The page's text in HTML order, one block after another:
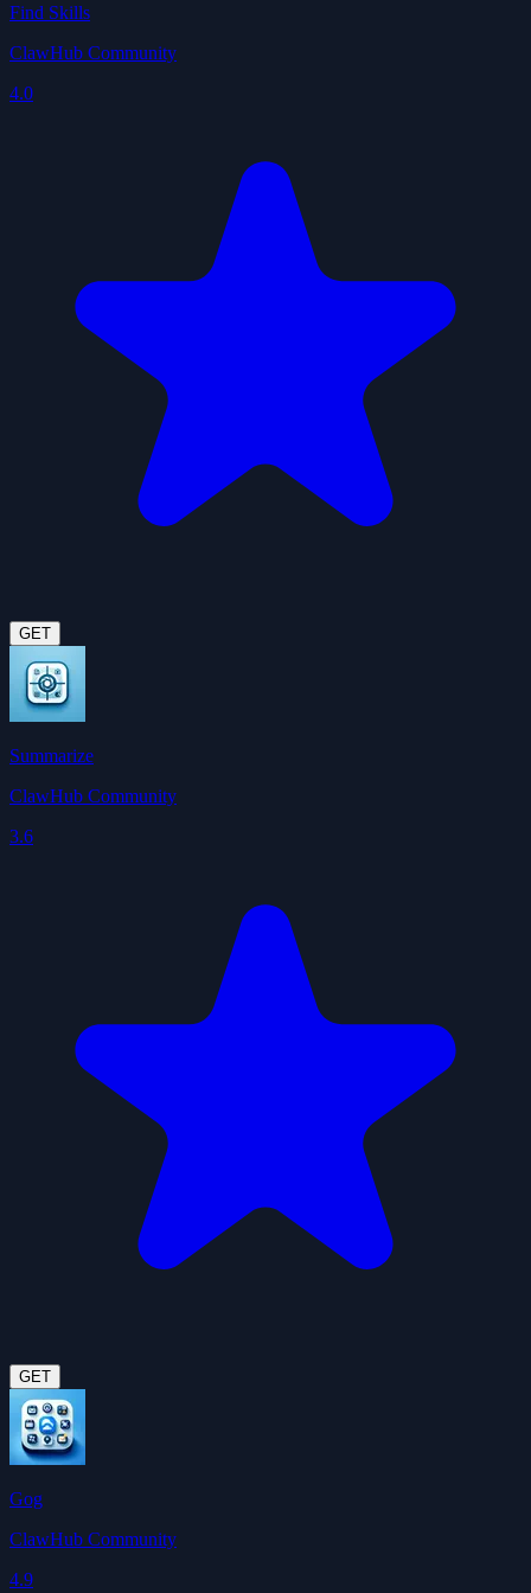
Find Skills
ClawHub Community
4.0
GET
Summarize
ClawHub Community
3.6
GET
Gog
ClawHub Community
4.9